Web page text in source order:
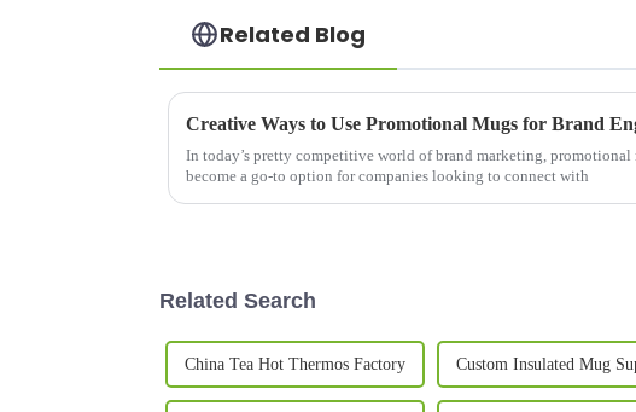
Related Blog
Creative Ways to Use Promotional Mugs for Brand
In today’s pretty competitive world of brand marketing, promotional
become a go-to option for companies looking to connect with
Related Search
China Tea Hot Thermos Factory Custom Insulated Mug